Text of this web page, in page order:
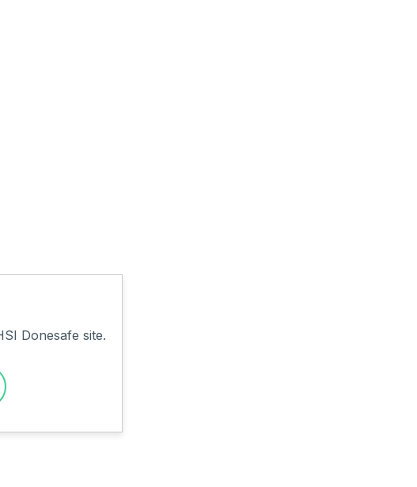
Donesafe site.